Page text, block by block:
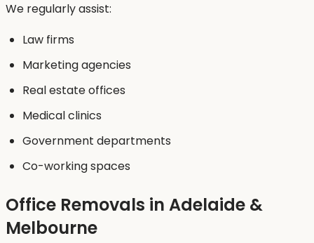
We regularly assist:
Law firms
Marketing agencies
Real estate offices
Medical clinics
Government departments
Co-working spaces
Office Removals in Adelaide &
Melbourne